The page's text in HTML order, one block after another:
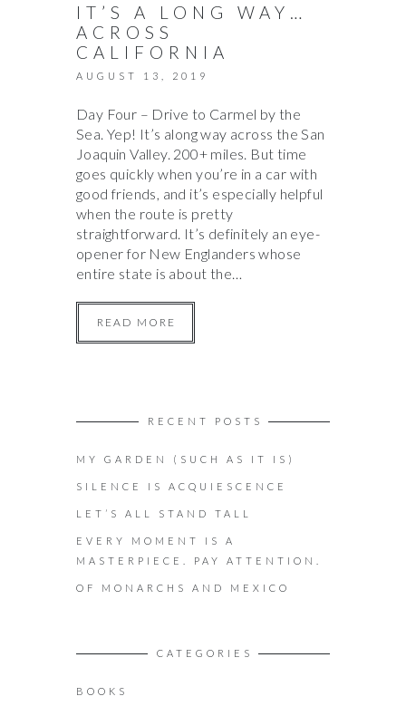
IT’S A LONG WAY…
ACROSS
CALIFORNIA
AUGUST 13, 2019
Day Four – Drive to Carmel by the
Sea. Yep! It’s along way across the San
Joaquin Valley. 200+ miles. But time
goes quickly when you’re in a car with
good friends, and it’s especially helpful
when the route is pretty
straightforward. It’s definitely an eye-
opener for New Englanders whose
entire state is about the…
READ MORE
RECENT POSTS
MY GARDEN (SUCH AS IT IS)
SILENCE IS ACQUIESCENCE
LET’S ALL STAND TALL
EVERY MOMENT IS A
MASTERPIECE. PAY ATTENTION.
OF MONARCHS AND MEXICO
CATEGORIES
BOOKS